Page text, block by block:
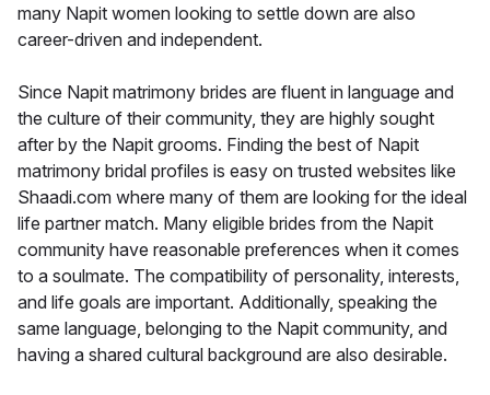
many Napit women looking to settle down are also
career-driven and independent.
Since Napit matrimony brides are fluent in language and
the culture of their community, they are highly sought
after by the Napit grooms. Finding the best of Napit
matrimony bridal profiles is easy on trusted websites like
Shaadi.com where many of them are looking for the ideal
life partner match. Many eligible brides from the Napit
community have reasonable preferences when it comes
to a soulmate. The compatibility of personality, interests,
and life goals are important. Additionally, speaking the
same language, belonging to the Napit community, and
having a shared cultural background are also desirable.